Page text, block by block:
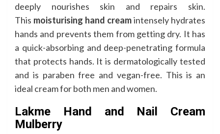
deeply nourishes skin and repairs skin.
This moisturising hand creamintensely hydrates
hands and prevents them from getting dry. It has
a quick-absorbing and deep-penetrating formula
that protects hands. It is dermatologically tested
and is paraben free and vegan-free. This is an
ideal cream for both men and women.
Lakme Hand and Nail Cream
Mulberry